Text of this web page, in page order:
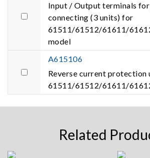
Input / Output terminals
connecting (3 units) for
61511/61512/61611/
model
A615106
Reverse current protection
61511/61512/61611/
Related